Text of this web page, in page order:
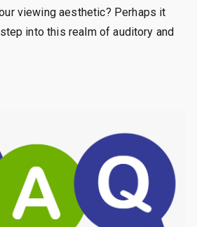
viewing aesthetic? Perhaps it
into this realm of auditory and